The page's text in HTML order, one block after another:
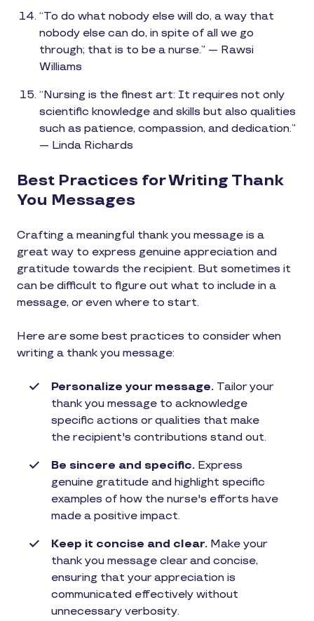
“To do what nobody else will do, a way that
nobody else can do, in spite of all we go
through; that is to be a nurse.” — Rawsi
Williams
“Nursing is the finest art: It requires not only
scientific knowledge and skills but also qualities
such as patience, compassion, and dedication.”
— Linda Richards
Best Practices for Writing Thank
You Messages
Crafting a meaningful thank you message is a
great way to express genuine appreciation and
gratitude towards the recipient. But sometimes it
can be difficult to figure out what to include in a
message, or even where to start.
Here are some best practices to consider when
writing a thank you message:
Personalize your message. Tailor your
thank you message to acknowledge
specific actions or qualities that make
the recipient's contributions stand out.
Be sincere and specific. Express
genuine gratitude and highlight specific
examples of how the nurse's efforts have
made a positive impact.
Keep it concise and clear. Make your
thank you message clear and concise,
ensuring that your appreciation is
communicated effectively without
unnecessary verbosity.